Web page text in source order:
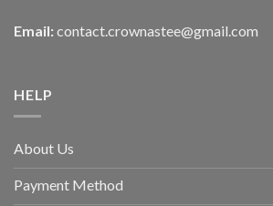
Email: contact.crownastee@gmail.com
HELP
About Us
Payment Method